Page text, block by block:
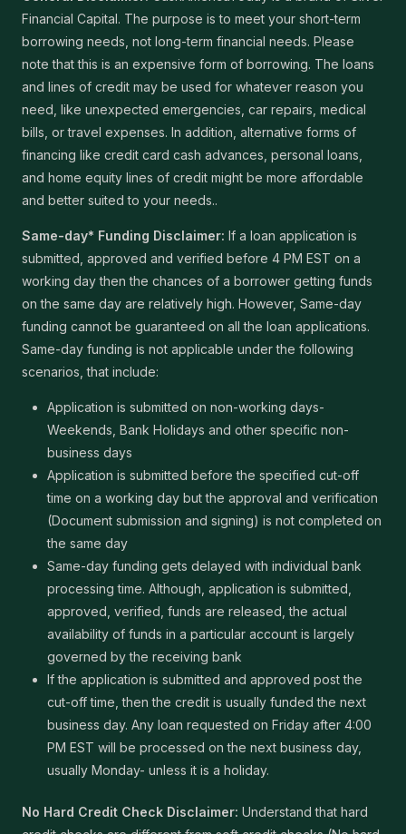
Financial Capital. The purpose is to meet your short-term
borrowing needs, not long-term financial needs. Please
note that this is an expensive form of borrowing. The loans
and lines of credit may be used for whatever reason you
need, like unexpected emergencies, car repairs, medical
bills, or travel expenses. In addition, alternative forms of
financing like credit card cash advances, personal loans,
and home equity lines of credit might be more affordable
and better suited to your needs..
Same-day* Funding Disclaimer: If a loan application is
submitted, approved and verified before 4 PM EST on a
working day then the chances of a borrower getting funds
on the same day are relatively high. However, Same-day
funding cannot be guaranteed on all the loan applications.
Same-day funding is not applicable under the following
scenarios, that include:
Application is submitted on non-working days-
Weekends, Bank Holidays and other specific non-
business days
Application is submitted before the specified cut-off
time on a working day but the approval and verification
(Document submission and signing) is not completed on
the same day
Same-day funding gets delayed with individual bank
processing time. Although, application is submitted,
approved, verified, funds are released, the actual
availability of funds in a particular account is largely
governed by the receiving bank
If the application is submitted and approved post the
cut-off time, then the credit is usually funded the next
business day. Any loan requested on Friday after 4:00
PM EST will be processed on the next business day,
usually Monday- unless it is a holiday.
No Hard Credit Check Disclaimer: Understand that hard